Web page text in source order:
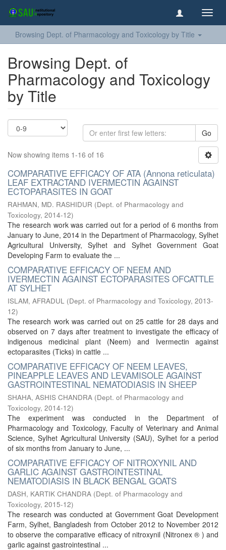
Browsing Dept. of Pharmacology and Toxicology by Title
Browsing Dept. of
Pharmacology and Toxicology
by Title
Go
Now showing items 1-16 of 16
COMPARATIVE EFFICACY OF ATA (Annona reticulata)
LEAF EXTRACTAND IVERMECTIN AGAINST
ECTOPARASITES IN GOAT
RAHMAN, MD. RASHIDUR (Dept. of Pharmacology and
Toxicology, 2014-12)
The research work was carried out for a period of 6 months from
January to June, 2014 in the Department of Pharmacology, Sylhet
Agricultural University, Sylhet and Sylhet Government Goat
Developing Farm to evaluate the ...
COMPARATIVE EFFICACY OF NEEM AND
IVERMECTIN AGAINST ECTOPARASITES OFCATTLE
AT SYLHET
ISLAM, AFRADUL (Dept. of Pharmacology and Toxicology, 2013-
12)
The research work was carried out on 25 cattle for 28 days and
observed on 7 days after treatment to investigate the efficacy of
indigenous medicinal plant (Neem) and Ivermectin against
ectoparasites (Ticks) in cattle ...
COMPARATIVE EFFICACY OF NEEM LEAVES,
PINEAPPLE LEAVES AND LEVAMISOLE AGAINST
GASTROINTESTINAL NEMATODIASIS IN SHEEP
SHAHA, ASHIS CHANDRA (Dept. of Pharmacology and
Toxicology, 2014-12)
The experiment was conducted in the Department of
Pharmacology and Toxicology, Faculty of Veterinary and Animal
Science, Sylhet Agricultural University (SAU), Sylhet for a period
of six months from January to June, ...
COMPARATIVE EFFICACY OF NITROXYNIL AND
GARLIC AGAINST GASTROINTESTINAL
NEMATODIASIS IN BLACK BENGAL GOATS
DASH, KARTIK CHANDRA (Dept. of Pharmacology and
Toxicology, 2015-12)
The research was conducted at Government Goat Development
Farm, Sylhet, Bangladesh from October 2012 to November 2012
to observe the comparative efficacy of nitroxynil (Nitronex ® ) and
garlic against gastrointestinal ...